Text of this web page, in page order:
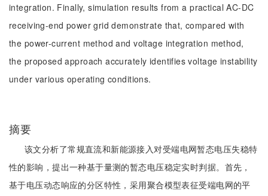
integration. Finally, simulation results from a practical AC-DC
receiving-end power grid demonstrate that, compared with
the power-current method and voltage integration method,
the proposed approach accurately identifies voltage instability
under various operating conditions.
摘要
该文分析了常规直流和新能源接入对受端电网暂态电压失稳特
性的影响，提出一种基于量测的暂态电压稳定实时判据。首先，
基于电压动态响应的分区特性，采用聚合模型表征受端电网的平